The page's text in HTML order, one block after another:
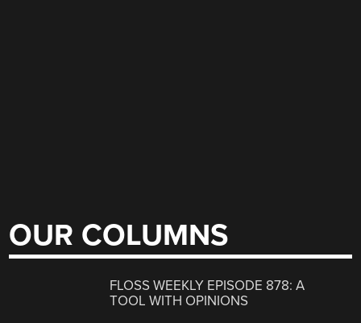
OUR COLUMNS
FLOSS WEEKLY EPISODE 878: A
TOOL WITH OPINIONS